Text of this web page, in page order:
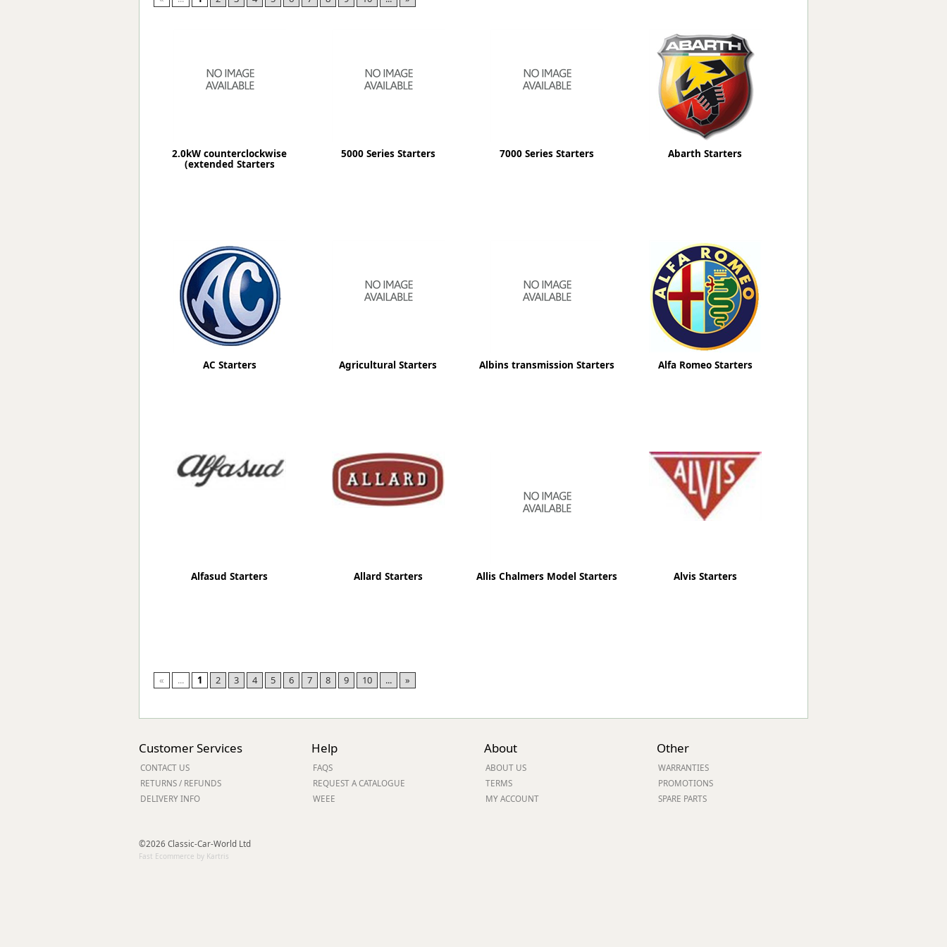
Forma-Stor
Piperack
Pipestor
Strongbank
Tuffstor
Tuffstor Cabinet
2.0kW counterclockwise
(extended Starters
5000 Series Starters 7000 Series Starters Abarth Starters
AC Starters Agricultural Starters Albins transmission Starters Alfa Romeo Starters
Alfasud Starters Allard Starters Allis Chalmers Model Starters Alvis Starters
« ... 1 2 3 4 5 6 7 8 9 10 ... »
Customer Services
CONTACT US
RETURNS / REFUNDS
DELIVERY INFO
Help
FAQS
REQUEST A CATALOGUE
WEEE
About
ABOUT US
TERMS
MY ACCOUNT
Other
WARRANTIES
PROMOTIONS
SPARE PARTS
©2026 Classic-Car-World Ltd
Fast Ecommerce by Kartris